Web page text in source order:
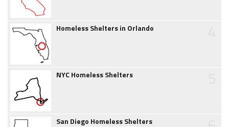
Homeless Shelters in Orlando
NYC Homeless Shelters
San Diego Homeless Shelters